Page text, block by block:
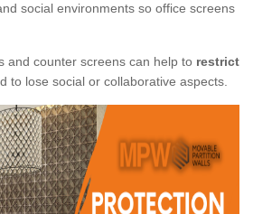
social environments so office screens
and counter screens can help to restrict
to lose social or collaborative aspects.